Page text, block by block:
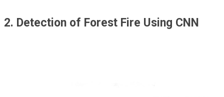
2. Detection of Forest Fire Using CNN